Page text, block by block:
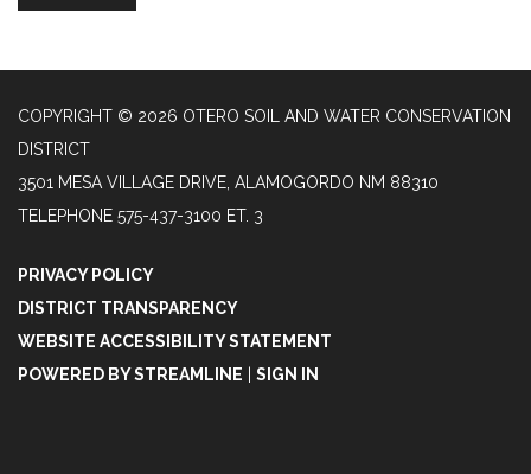
COPYRIGHT © 2026 OTERO SOIL AND WATER CONSERVATION
DISTRICT
3501 MESA VILLAGE DRIVE, ALAMOGORDO NM 88310
TELEPHONE 575-437-3100 ET. 3
PRIVACY POLICY
DISTRICT TRANSPARENCY
WEBSITE ACCESSIBILITY STATEMENT
POWERED BY STREAMLINE
SIGN IN